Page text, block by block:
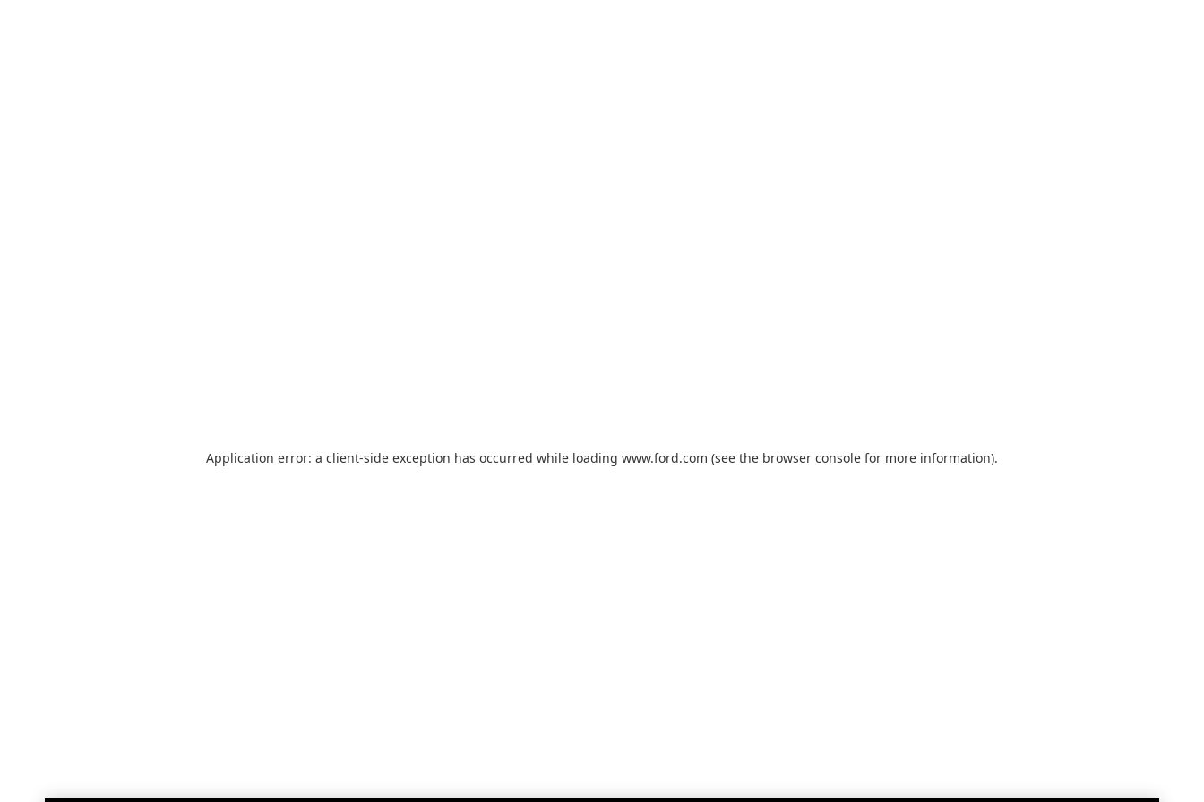
Application error: a client-side exception has occurred while loading www.ford.com (see the browser console for more information).